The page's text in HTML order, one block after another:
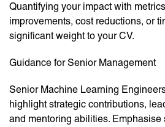
Quantifying your impact with
improvements, cost reductions, or
significant weight to your CV.
Guidance for Senior Management
Senior Machine Learning
highlight strategic contributions,
and mentoring abilities. Emphasise